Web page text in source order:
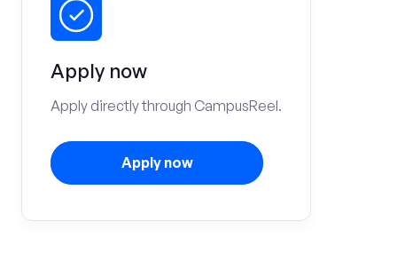
Apply now
Apply directly through CampusReel.
Apply now